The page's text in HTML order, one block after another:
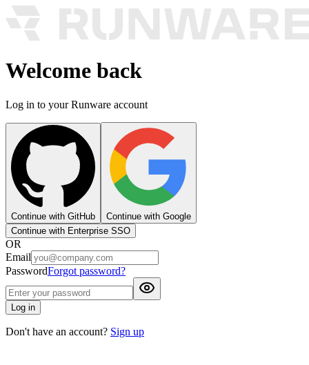
Welcome back
Log in to your Runware account
Continue with GitHub
Continue with Google
Continue with Enterprise SSO
OR
Email
PasswordForgot password?
Log in
Don't have an account? Sign up